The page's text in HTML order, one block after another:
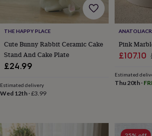
Collar
GlovesHandkerchiefs
flasksKeyringsMoney
clipsScarvesSlippers
&
tie
pinsWallets
&
card
holdersWash
&
THE HAPPY PLACE
Cute Bunny Rabbit Ceramic Cake
Stand And Cake Plate
£24.99
Estimated delivery
Wed 12th ·£3.99
Pink
Sale
£107.10
Estimated
Thu 20th·